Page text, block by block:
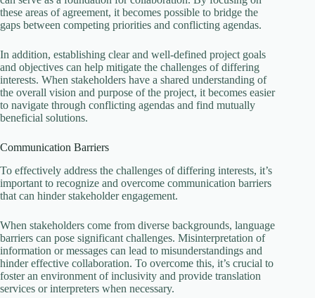
these areas of agreement, it becomes possible to bridge the
gaps between competing priorities and conflicting agendas.
In addition, establishing clear and well-defined project goals
and objectives can help mitigate the challenges of differing
interests. When stakeholders have a shared understanding of
the overall vision and purpose of the project, it becomes easier
to navigate through conflicting agendas and find mutually
beneficial solutions.
Communication Barriers
To effectively address the challenges of differing interests, it’s
important to recognize and overcome communication barriers
that can hinder stakeholder engagement.
When stakeholders come from diverse backgrounds, language
barriers can pose significant challenges. Misinterpretation of
information or messages can lead to misunderstandings and
hinder effective collaboration. To overcome this, it’s crucial to
foster an environment of inclusivity and provide translation
services or interpreters when necessary.